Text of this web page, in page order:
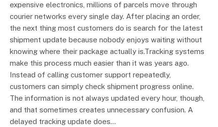
expensive electronics, millions of parcels move through
courier networks every single day. After placing an order,
the next thing most customers do is search for the latest
shipment update because nobody enjoys waiting without
knowing where their package actually is.Tracking systems
make this process much easier than it was years ago.
Instead of calling customer support repeatedly,
customers can simply check shipment progress online.
The information is not always updated every hour, though,
and that sometimes creates unnecessary confusion. A
delayed tracking update does…